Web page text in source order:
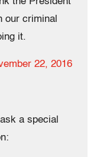
our criminal
it.
22, 2016
a special